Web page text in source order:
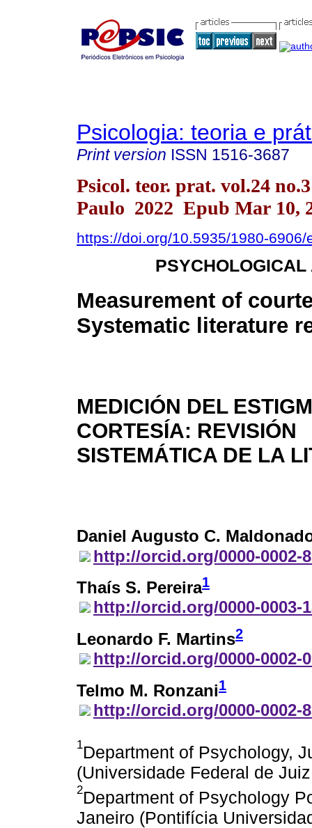
Psicologia: teoria e
Print version ISSN 1516-3687
Psicol. teor. prat. vol.24
Paulo 2022 Epub Mar 10,
https://doi.org/10.5935/1980-6906/
Measurement of
Systematic literature
MEDICIÓN DEL
CORTESÍA: REVISIÓN
SISTEMÁTICA DE LA
Daniel Augusto C.
http://orcid.org/0000-0002-
Thaís S. Pereira1
http://orcid.org/0000-0003-
Leonardo F. Martins2
http://orcid.org/0000-0002-
Telmo M. Ronzani1
http://orcid.org/0000-0002-
1Department of Psychology,
(Universidade Federal de
2Department of Psychology
Janeiro (Pontifícia